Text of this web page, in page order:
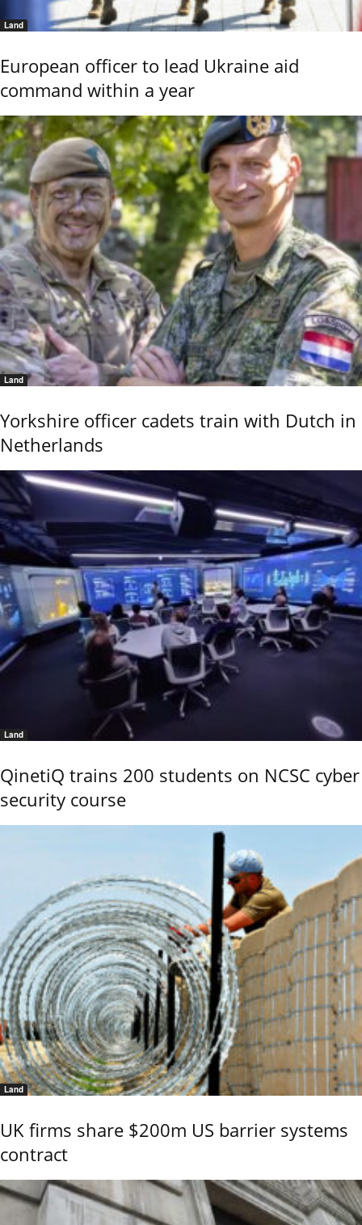
Land
European officer to lead Ukraine aid
command within a year
Land
Yorkshire officer cadets train with Dutch in
Netherlands
Land
QinetiQ trains 200 students on NCSC cyber
security course
Land
UK firms share $200m US barrier systems
contract